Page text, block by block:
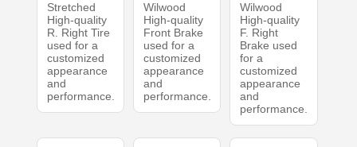
Stretched
High-quality
R. Right Tire
used for a
customized
appearance
and
performance.
Wilwood
High-quality
Front Brake
used for a
customized
appearance
and
performance.
Wilwood
High-quality
F. Right
Brake used
for a
customized
appearance
and
performance.